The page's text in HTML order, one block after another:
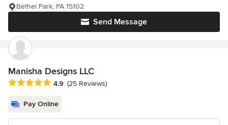
Send Message
Bethel Park, PA 15102
Manisha Designs LLC
Average rating: 4.9 out of 5 stars
4.9 (25 Reviews)
Pay Online